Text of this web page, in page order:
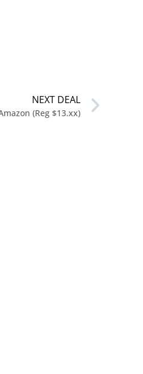
NEXT DEAL
(Reg $13.xx)